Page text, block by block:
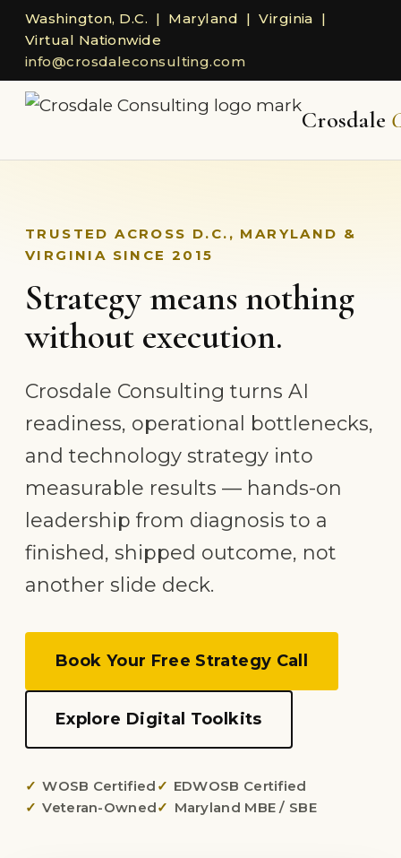
Washington, D.C. | Maryland | Virginia |
Virtual Nationwide
info@crosdaleconsulting.com
Crosdale
TRUSTED ACROSS D.C., MARYLAND &
VIRGINIA SINCE 2015
Strategy means nothing
without execution.
Crosdale Consulting turns AI
readiness, operational bottlenecks,
and technology strategy into
measurable results — hands-on
leadership from diagnosis to a
finished, shipped outcome, not
another slide deck.
Book Your Free Strategy Call
Explore Digital Toolkits
WOSB Certified
EDWOSB Certified
Veteran-Owned
Maryland MBE / SBE